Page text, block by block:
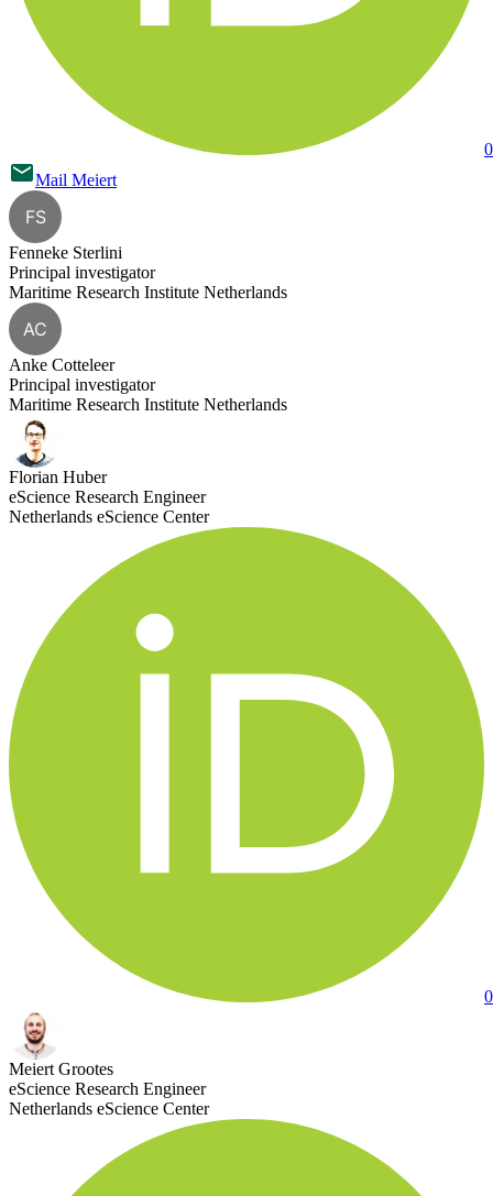
Mail Meiert
FS
Fenneke Sterlini
Principal investigator
Maritime Research Institute Netherlands
AC
Anke Cotteleer
Principal investigator
Maritime Research Institute Netherlands
Florian Huber
eScience Research Engineer
Netherlands eScience Center
Meiert Grootes
eScience Research Engineer
Netherlands eScience Center